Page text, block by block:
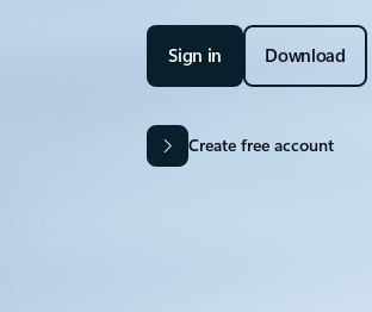
Sign in Download
Create free account